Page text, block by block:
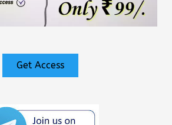
Get Access